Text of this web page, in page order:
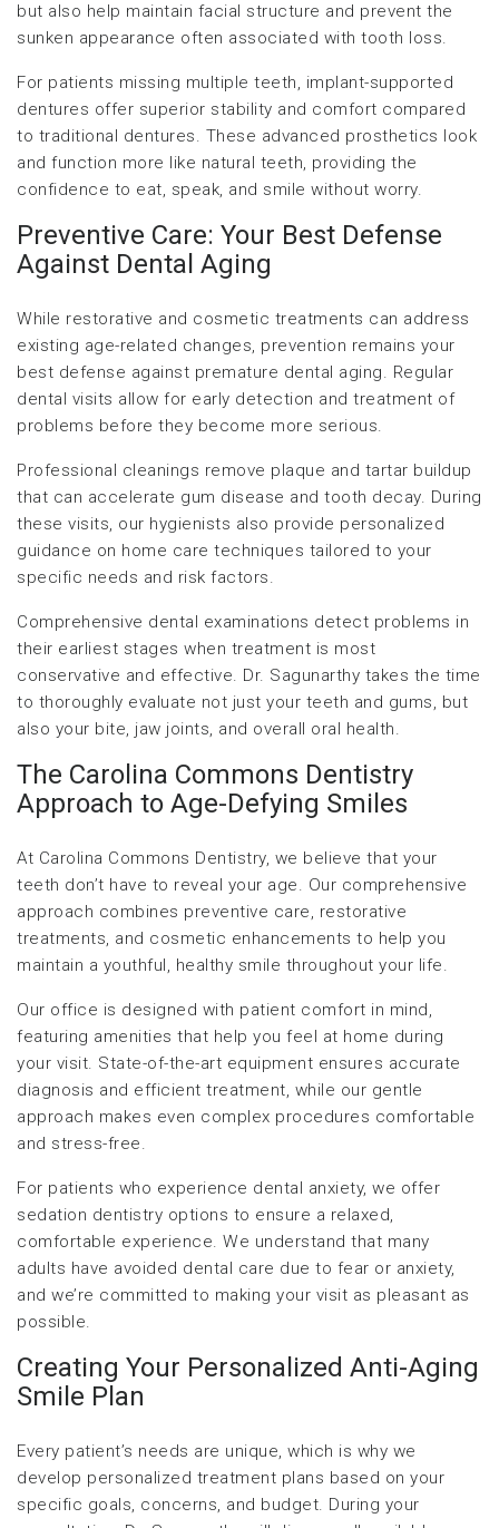
but also help maintain facial structure and prevent the
sunken appearance often associated with tooth loss.
For patients missing multiple teeth, implant-supported
dentures offer superior stability and comfort compared
to traditional dentures. These advanced prosthetics look
and function more like natural teeth, providing the
confidence to eat, speak, and smile without worry.
Preventive Care: Your Best Defense
Against Dental Aging
While restorative and cosmetic treatments can address
existing age-related changes, prevention remains your
best defense against premature dental aging. Regular
dental visits allow for early detection and treatment of
problems before they become more serious.
Professional cleanings remove plaque and tartar buildup
that can accelerate gum disease and tooth decay. During
these visits, our hygienists also provide personalized
guidance on home care techniques tailored to your
specific needs and risk factors.
Comprehensive dental examinations detect problems in
their earliest stages when treatment is most
conservative and effective. Dr. Sagunarthy takes the time
to thoroughly evaluate not just your teeth and gums, but
also your bite, jaw joints, and overall oral health.
The Carolina Commons Dentistry
Approach to Age-Defying Smiles
At Carolina Commons Dentistry, we believe that your
teeth don’t have to reveal your age. Our comprehensive
approach combines preventive care, restorative
treatments, and cosmetic enhancements to help you
maintain a youthful, healthy smile throughout your life.
Our office is designed with patient comfort in mind,
featuring amenities that help you feel at home during
your visit. State-of-the-art equipment ensures accurate
diagnosis and efficient treatment, while our gentle
approach makes even complex procedures comfortable
and stress-free.
For patients who experience dental anxiety, we offer
sedation dentistry options to ensure a relaxed,
comfortable experience. We understand that many
adults have avoided dental care due to fear or anxiety,
and we’re committed to making your visit as pleasant as
possible.
Creating Your Personalized Anti-Aging
Smile Plan
Every patient’s needs are unique, which is why we
develop personalized treatment plans based on your
specific goals, concerns, and budget. During your